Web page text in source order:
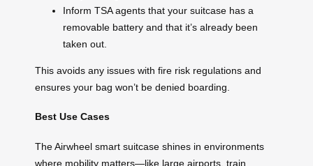
Inform TSA agents that your suitcase has a
removable battery and that it’s already been
taken out.
This avoids any issues with fire risk regulations and
ensures your bag won’t be denied boarding.
Best Use Cases
The Airwheel smart suitcase shines in environments
where mobility matters—like large airports, train